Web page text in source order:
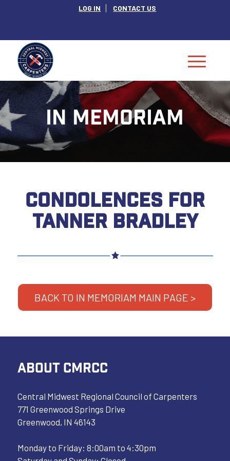
LOG IN CONTACT US
IN MEMORIAM
CONDOLENCES FOR
TANNER BRADLEY
BACK TO IN MEMORIAM MAIN PAGE >
ABOUT CMRCC
Central Midwest Regional Council of Carpenters
771 Greenwood Springs Drive
Greenwood, IN 46143
Monday to Friday: 8:00am to 4:30pm